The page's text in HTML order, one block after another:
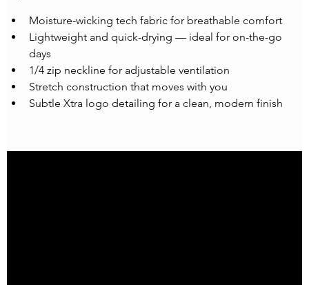
Moisture-wicking tech fabric for breathable comfort
Lightweight and quick-drying — ideal for on-the-go
days
1/4 zip neckline for adjustable ventilation
Stretch construction that moves with you
Subtle Xtra logo detailing for a clean, modern finish